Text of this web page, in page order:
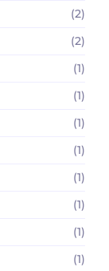
(2)
(2)
(1)
(1)
(1)
(1)
(1)
(1)
(1)
(1)